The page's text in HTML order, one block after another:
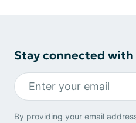
Stay connected
By providing your email